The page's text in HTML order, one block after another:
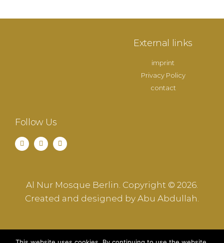
External links
imprint
Privacy Policy
contact
Follow Us
Al Nur Mosque Berlin. Copyright © 2026.
Created and designed by Abu Abdullah.